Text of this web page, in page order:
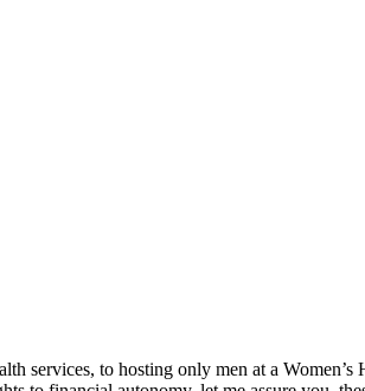
services, to hosting only men at a